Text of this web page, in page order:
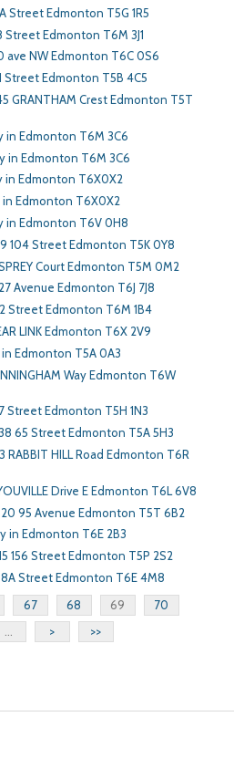
Street Edmonton T5G 1R5
Street Edmonton T6M 3J1
ave NW Edmonton T6C 0S6
Street Edmonton T5B 4C5
GRANTHAM Crest Edmonton T5T
in Edmonton T6M 3C6
in Edmonton T6M 3C6
in Edmonton T6X0X2
Edmonton T6X0X2
in Edmonton T6V 0H8
104 Street Edmonton T5K 0Y8
Court Edmonton T5M 0M2
27 Avenue Edmonton T6J 7J8
Street Edmonton T6M 1B4
LINK Edmonton T6X 2V9
Edmonton T5A 0A3
Way Edmonton T6W
Street Edmonton T5H 1N3
65 Street Edmonton T5A 5H3
RABBIT HILL Road Edmonton T6R
Drive E Edmonton T6L 6V8
95 Avenue Edmonton T5T 6B2
in Edmonton T6E 2B3
156 Street Edmonton T5P 2S2
Street Edmonton T6E 4M8
67 68 69
70
> >>